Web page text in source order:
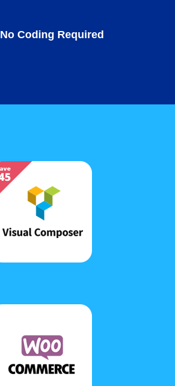
No Coding Required